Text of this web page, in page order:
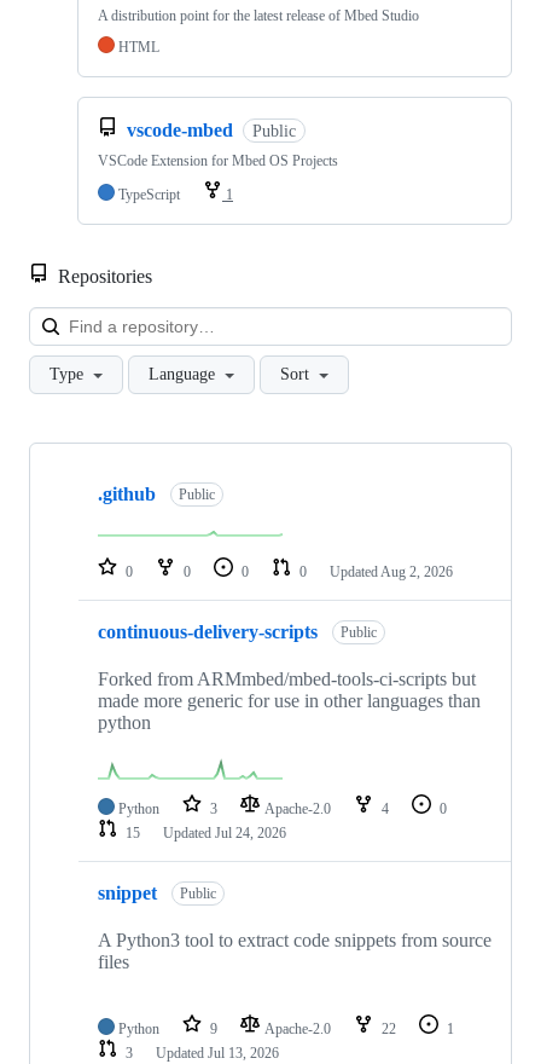
A distribution point for the latest release of Mbed Studio
HTML
vscode-mbed Public
VSCode Extension for Mbed OS Projects
TypeScript
1
Repositories
Type Language Sort
Showing
repositories
.github Public
0 0 0 0 Updated Aug 2, 2026
continuous-delivery-scripts Public
Forked from ARMmbed/mbed-tools-ci-scripts but
made more generic for use in other languages than
python
Python 3 Apache-2.0 4
0
15
Updated Jul 24, 2026
snippet Public
A Python3 tool to extract code snippets from source
files
Python 9 Apache-2.0 22
1
3
Updated Jul 13, 2026